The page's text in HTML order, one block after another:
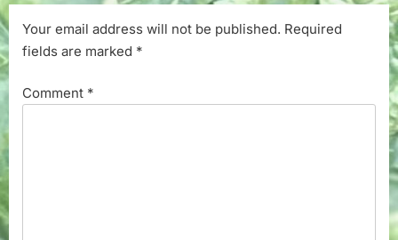
Your email address will not be published. Required
fields are marked *
Comment *